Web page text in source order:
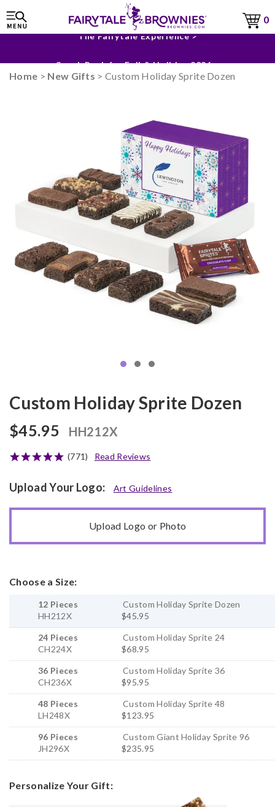
0
Sneak Peek for Fall & Holiday 2026 >
Home > New Gifts > Custom Holiday Sprite Dozen
Custom Holiday Sprite Dozen
$45.95 HH212X
(771) Read Reviews
Upload Your Logo: Art Guidelines
Upload Logo or Photo
Choose a Size:
12 Pieces
HH212X
Custom Holiday Sprite Dozen
$45.95
24 Pieces
CH224X
Custom Holiday Sprite 24
$68.95
36 Pieces
CH236X
Custom Holiday Sprite 36
$95.95
48 Pieces
LH248X
Custom Holiday Sprite 48
$123.95
96 Pieces
JH296X
Custom Giant Holiday Sprite 96
$235.95
Personalize Your Gift: